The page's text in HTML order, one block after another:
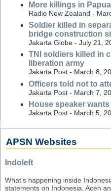
More killings in
Radio New Zealand -
Soldier killed in
bridge construction
Jakarta Globe - July 21,
TNI soldiers killed in
liberation army
Jakarta Post - March 8,
Officers told not to
Jakarta Post - March 7,
House speaker
Jakarta Post - March 5,
APSN Websites
Indoleft
What's happening inside
statements on Indonesia, Aceh